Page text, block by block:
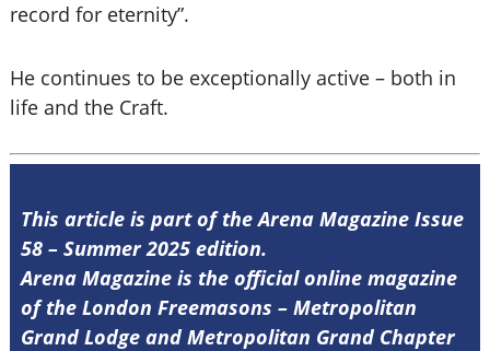
record for eternity”.
He continues to be exceptionally active – both in
life and the Craft.
This article is part of the Arena Magazine Issue
58 – Summer 2025 edition.
Arena Magazine is the official online magazine
of the London Freemasons – Metropolitan
Grand Lodge and Metropolitan Grand Chapter